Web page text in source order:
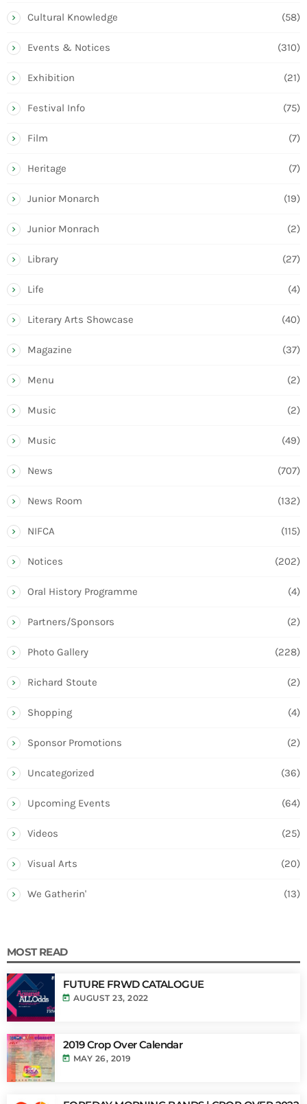
Cultural Knowledge (58)
Events & Notices (310)
Exhibition (21)
Festival Info (75)
Film (7)
Heritage (7)
Junior Monarch (19)
Junior Monrach (2)
Library (27)
Life (4)
Literary Arts Showcase (40)
Magazine (37)
Menu (2)
Music (2)
Music (49)
News (707)
News Room (132)
NIFCA (115)
Notices (202)
Oral History Programme (4)
Partners/Sponsors (2)
Photo Gallery (228)
Richard Stoute (2)
Shopping (4)
Sponsor Promotions (2)
Uncategorized (36)
Upcoming Events (64)
Videos (25)
Visual Arts (20)
We Gatherin' (13)
MOST READ
FUTURE FRWD CATALOGUE
today AUGUST 23, 2022
2019 Crop Over Calendar
today MAY 26, 2019